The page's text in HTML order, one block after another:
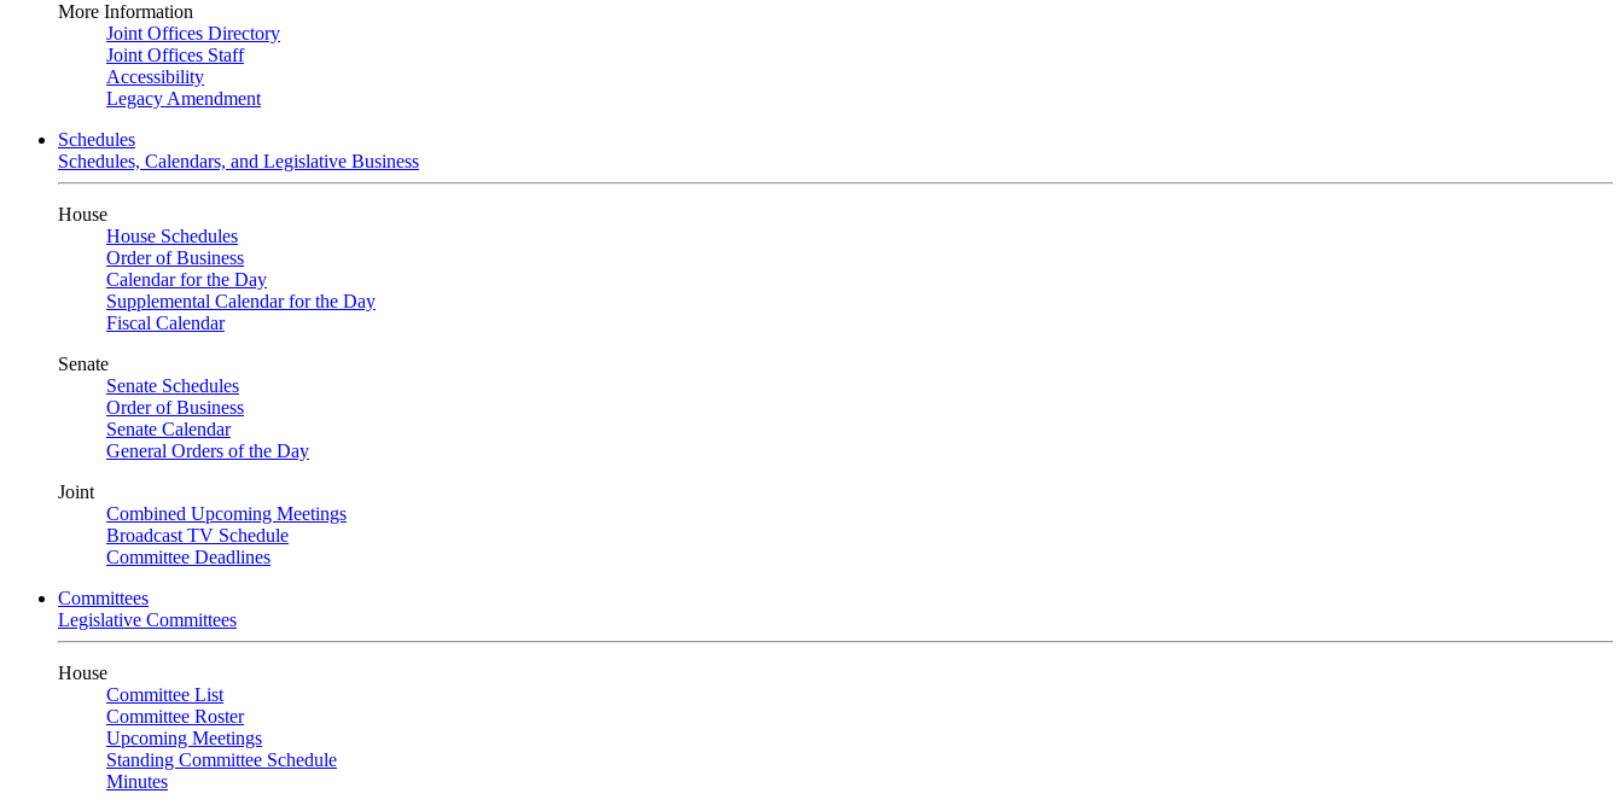
More Information
Joint Offices Directory
Joint Offices Staff
Accessibility
Legacy Amendment
Schedules
Schedules, Calendars, and Legislative Business
House
House Schedules
Order of Business
Calendar for the Day
Supplemental Calendar for the Day
Fiscal Calendar
Senate
Senate Schedules
Order of Business
Senate Calendar
General Orders of the Day
Joint
Combined Upcoming Meetings
Broadcast TV Schedule
Committee Deadlines
Committees
Legislative Committees
House
Committee List
Committee Roster
Upcoming Meetings
Standing Committee Schedule
Minutes